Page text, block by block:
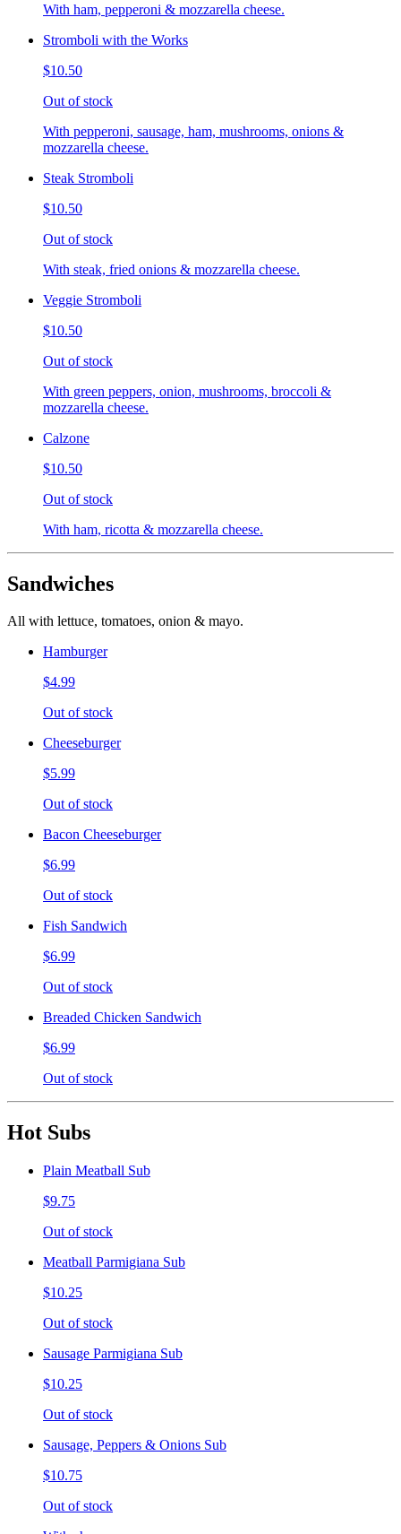
With ham, pepperoni & mozzarella cheese.
Stromboli with the Works
$10.50
Out of stock
With pepperoni, sausage, ham, mushrooms, onions &
mozzarella cheese.
Steak Stromboli
$10.50
Out of stock
With steak, fried onions & mozzarella cheese.
Veggie Stromboli
$10.50
Out of stock
With green peppers, onion, mushrooms, broccoli &
mozzarella cheese.
Calzone
$10.50
Out of stock
With ham, ricotta & mozzarella cheese.
Sandwiches
All with lettuce, tomatoes, onion & mayo.
Hamburger
$4.99
Out of stock
Cheeseburger
$5.99
Out of stock
Bacon Cheeseburger
$6.99
Out of stock
Fish Sandwich
$6.99
Out of stock
Breaded Chicken Sandwich
$6.99
Out of stock
Hot Subs
Plain Meatball Sub
$9.75
Out of stock
Meatball Parmigiana Sub
$10.25
Out of stock
Sausage Parmigiana Sub
$10.25
Out of stock
Sausage, Peppers & Onions Sub
$10.75
Out of stock